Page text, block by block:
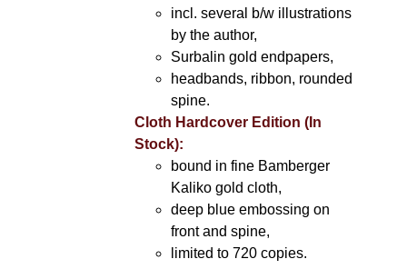
incl. several b/w illustrations
by the author,
Surbalin gold endpapers,
headbands, ribbon, rounded
spine.
Cloth Hardcover Edition (In
Stock):
bound in fine Bamberger
Kaliko gold cloth,
deep blue embossing on
front and spine,
limited to 720 copies.